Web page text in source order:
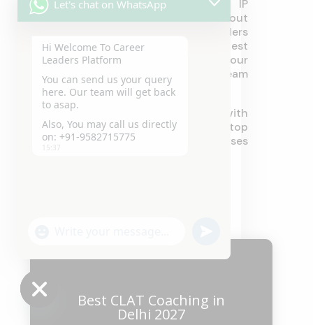
admission in top colleges of IP
University. If you are sincere about
your future, Career Leaders
Coaching Institute offers the best
guidance for cracking your
entrance and landing your dream
career.
Utilize our services today with
Career Leaders – your one-stop
shop for IP University courses
entrance training.
Best CLAT Coaching in
Delhi 2027
Let's chat on WhatsApp
Hi Welcome To Career
Leaders Platform
You can send us your query
here. Our team will get back
to asap.
Also, You may call us directly
on: +91-9582715775
15:37